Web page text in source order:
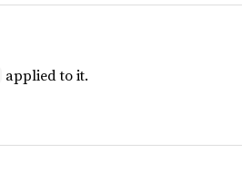
applied to it.